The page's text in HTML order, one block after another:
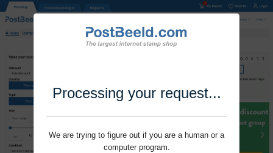
Processing your request...
We are trying to figure out if you are a human or a
computer program.